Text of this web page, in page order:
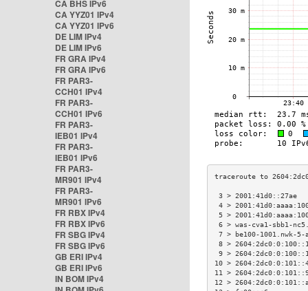
CA BHS IPv6
CA YYZ01 IPv4
CA YYZ01 IPv6
DE LIM IPv4
DE LIM IPv6
FR GRA IPv4
FR GRA IPv6
FR PAR3-
CCH01 IPv4
FR PAR3-
CCH01 IPv6
FR PAR3-
IEB01 IPv4
FR PAR3-
IEB01 IPv6
FR PAR3-
MR901 IPv4
FR PAR3-
MR901 IPv6
FR RBX IPv4
FR RBX IPv6
FR SBG IPv4
FR SBG IPv6
GB ERI IPv4
GB ERI IPv6
IN BOM IPv4
3 >
4 >
5 >
6 > was-cva1-
7 > be100-
8 >
9 >
10 >
11 >
12 >